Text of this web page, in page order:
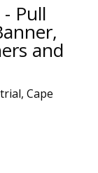
Pull
and
Cape